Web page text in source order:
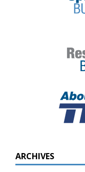
ARCHIVES